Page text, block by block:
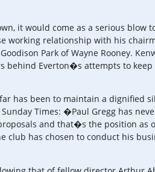
it would come as a serious blow
working relationship with his
Park of Wayne Rooney.
behind Everton�s attempts to keep
has been to maintain a dignified
Times: �Paul Gregg has
and that�s the position as
club has chosen to conduct his